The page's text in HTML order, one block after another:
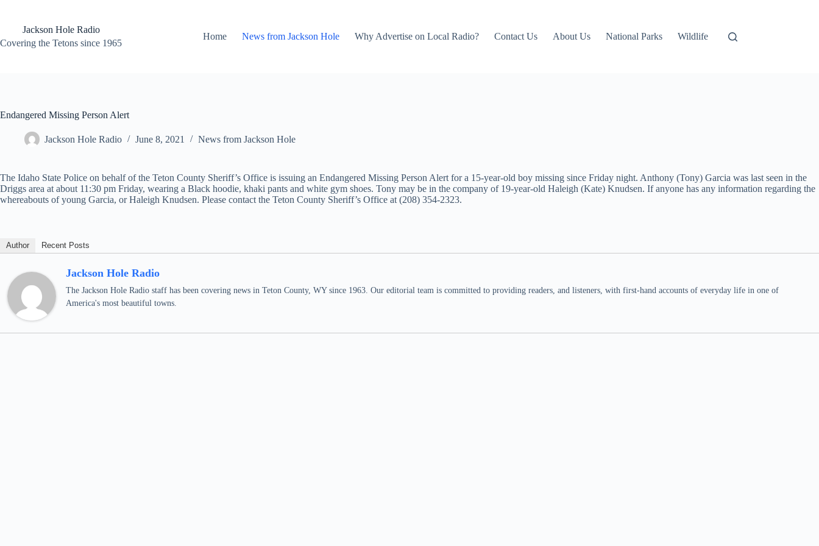
contentJackson Hole Radio
Covering the Tetons since 1965
Home News from Jackson Hole Why Advertise on Local Radio? Contact Us About Us National Parks Wildlife
Endangered Missing Person Alert
Jackson Hole Radio June 8, 2021 News from Jackson Hole
The Idaho State Police on behalf of the Teton County Sheriff’s Office is issuing an Endangered Missing Person Alert for a 15-year-old boy missing since Friday night. Anthony (Tony) Garcia was last seen in the
Driggs area at about 11:30 pm Friday, wearing a Black hoodie, khaki pants and white gym shoes. Tony may be in the company of 19-year-old Haleigh (Kate) Knudsen. If anyone has any information regarding the
whereabouts of young Garcia, or Haleigh Knudsen. Please contact the Teton County Sheriff’s Office at (208) 354-2323.
Author Recent Posts
Jackson Hole Radio
The Jackson Hole Radio staff has been covering news in Teton County, WY since 1963. Our editorial team is committed to providing readers, and listeners, with first-hand accounts of everyday life in one of
America's most beautiful towns.